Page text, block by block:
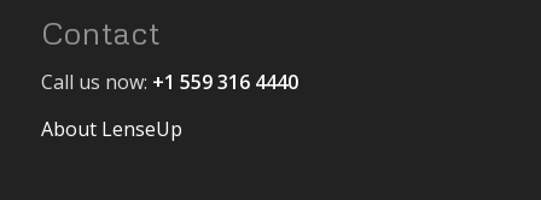
Contact
Call us now: +1 559 316 4440
About LenseUp